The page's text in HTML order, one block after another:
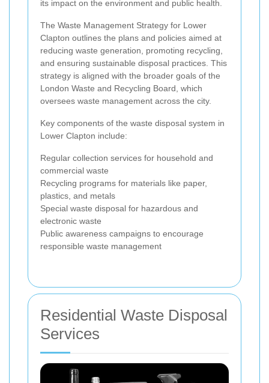
its impact on the environment and public health.
The Waste Management Strategy for Lower
Clapton outlines the plans and policies aimed at
reducing waste generation, promoting recycling,
and ensuring sustainable disposal practices. This
strategy is aligned with the broader goals of the
London Waste and Recycling Board, which
oversees waste management across the city.
Key components of the waste disposal system in
Lower Clapton include:
Regular collection services for household and
commercial waste
Recycling programs for materials like paper,
plastics, and metals
Special waste disposal for hazardous and
electronic waste
Public awareness campaigns to encourage
responsible waste management
Residential Waste Disposal
Services